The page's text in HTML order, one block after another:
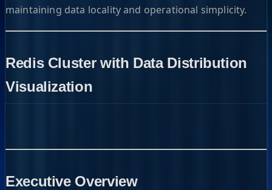
maintaining data locality and operational simplicity.
Redis Cluster with Data Distribution
Visualization
Executive Overview